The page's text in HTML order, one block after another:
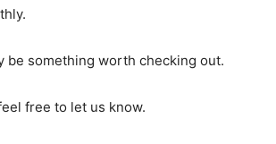
be something worth checking out.
free to let us know.